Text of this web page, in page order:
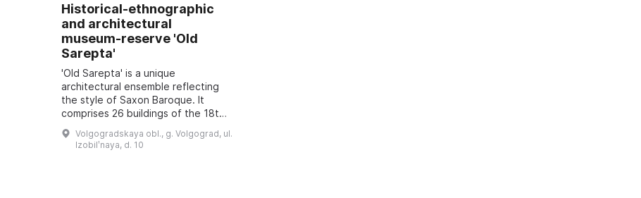
Historical-ethnographic
and architectural
museum-reserve 'Old
Sarepta'
'Old Sarepta' is a unique
architectural ensemble reflecting
the style of Saxon Baroque. It
comprises 26 buildings of the 18th–
19th centuries that have survived
to the present day. The complex
Volgogradskaya obl., g. Volgograd, ul.
Izobilʹnaya, d. 10